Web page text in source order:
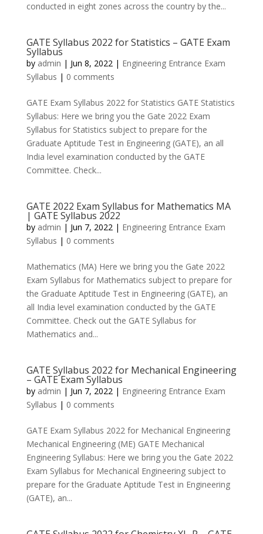
conducted in eight zones across the country by the...
GATE Syllabus 2022 for Statistics – GATE Exam
Syllabus
by admin | Jun 8, 2022| Engineering Entrance Exam
Syllabus | 0 comments
GATE Exam Syllabus 2022 for Statistics GATE Statistics
Syllabus: Here we bring you the Gate 2022 Exam
Syllabus for Statistics subject to prepare for the
Graduate Aptitude Test in Engineering (GATE), an all
India level examination conducted by the GATE
Committee. Check...
GATE 2022 Exam Syllabus for Mathematics MA
| GATE Syllabus 2022
by admin | Jun 7, 2022| Engineering Entrance Exam
Syllabus | 0 comments
Mathematics (MA) Here we bring you the Gate 2022
Exam Syllabus for Mathematics subject to prepare for
the Graduate Aptitude Test in Engineering (GATE), an
all India level examination conducted by the GATE
Committee. Check out the GATE Syllabus for
Mathematics and...
GATE Syllabus 2022 for Mechanical Engineering
– GATE Exam Syllabus
by admin | Jun 7, 2022| Engineering Entrance Exam
Syllabus | 0 comments
GATE Exam Syllabus 2022 for Mechanical Engineering
Mechanical Engineering (ME) GATE Mechanical
Engineering Syllabus: Here we bring you the Gate 2022
Exam Syllabus for Mechanical Engineering subject to
prepare for the Graduate Aptitude Test in Engineering
(GATE), an...